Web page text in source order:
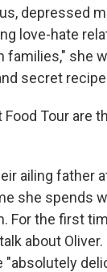
depressed
love-hate
families," she
secret
Tour are
ailing father
she spends
For the first
about
"absolutely